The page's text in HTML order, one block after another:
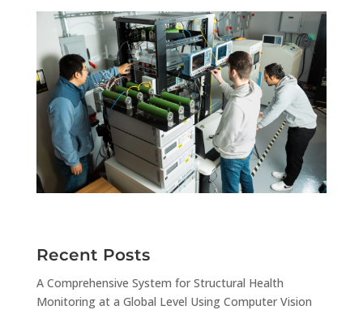
Recent Posts
A Comprehensive System for Structural Health
Monitoring at a Global Level Using Computer Vision